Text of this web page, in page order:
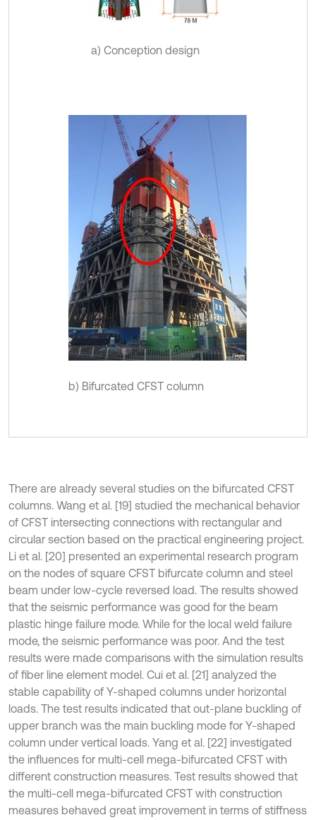
a) Conception design
b) Bifurcated CFST column
There are already several studies on the bifurcated CFST
columns. Wang et al. [19] studied the mechanical behavior
of CFST intersecting connections with rectangular and
circular section based on the practical engineering project.
Li et al. [20] presented an experimental research program
on the nodes of square CFST bifurcate column and steel
beam under low-cycle reversed load. The results showed
that the seismic performance was good for the beam
plastic hinge failure mode. While for the local weld failure
mode, the seismic performance was poor. And the test
results were made comparisons with the simulation results
of fiber line element model. Cui et al. [21] analyzed the
stable capability of Y-shaped columns under horizontal
loads. The test results indicated that out-plane buckling of
upper branch was the main buckling mode for Y-shaped
column under vertical loads. Yang et al. [22] investigated
the influences for multi-cell mega-bifurcated CFST with
different construction measures. Test results showed that
the multi-cell mega-bifurcated CFST with construction
measures behaved great improvement in terms of stiffness